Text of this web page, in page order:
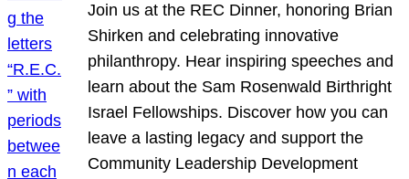
Join us at the REC Dinner, honoring Brian
Shirken and celebrating innovative
philanthropy. Hear inspiring speeches and
learn about the Sam Rosenwald Birthright
Israel Fellowships. Discover how you can
leave a lasting legacy and support the
Community Leadership Development